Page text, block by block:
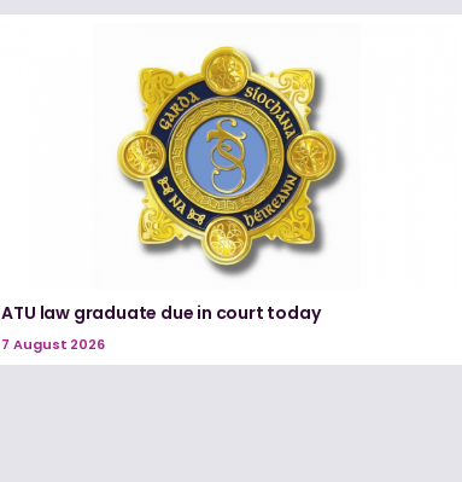
ATU law graduate due in court today
7 August 2026